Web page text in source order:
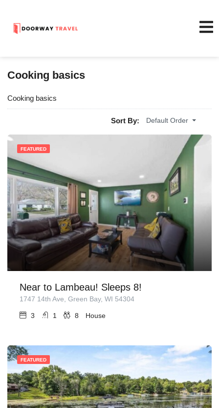
Cooking basics
Cooking basics
Sort By: Default Order
FEATURED
Near to Lambeau! Sleeps 8!
1747 14th Ave, Green Bay, WI 54304
3 1 8 House
FEATURED